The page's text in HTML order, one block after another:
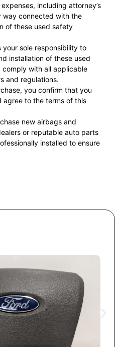
including attorney’s
way connected with the
of these used safety
your sole responsibility to
installation of these used
with all applicable
and regulations.
you confirm that you
agree to the terms of this
new airbags and
or reputable auto parts
installed to ensure